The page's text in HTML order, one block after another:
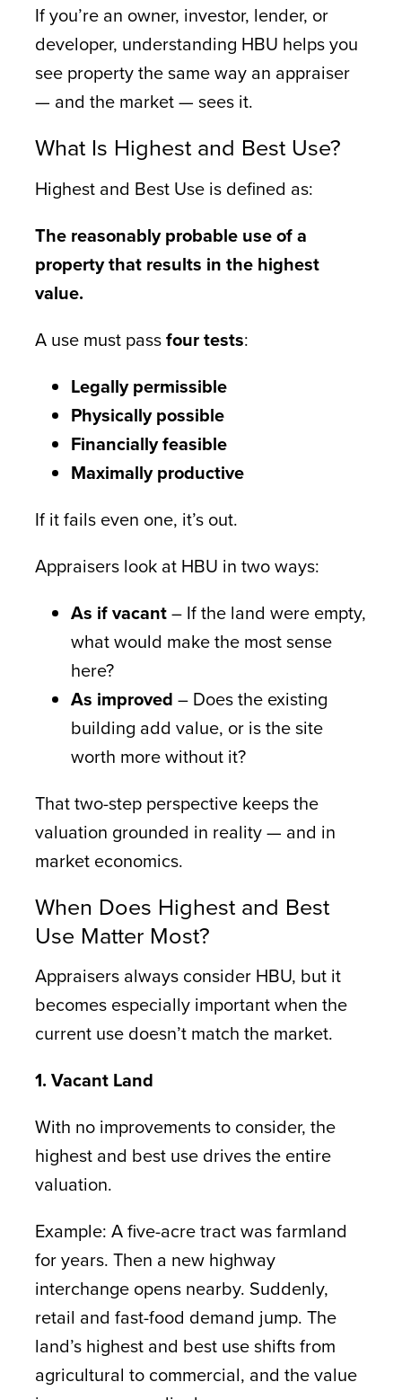
If you’re an owner, investor, lender, or
developer, understanding HBU helps you
see property the same way an appraiser
— and the market — sees it.
What Is Highest and Best Use?
Highest and Best Use is defined as:
The reasonably probable use of a
property that results in the highest
value.
A use must passfour tests:
Legally permissible
Physically possible
Financially feasible
Maximally productive
If it fails even one, it’s out.
Appraisers look at HBU in two ways:
As if vacant– If the land were empty,
what would make the most sense
here?
As improved – Does the existing
building add value, or is the site
worth more without it?
That two-step perspective keeps the
valuation grounded in reality — and in
market economics.
When Does Highest and Best
Use Matter Most?
Appraisers always consider HBU, but it
becomes especially important when the
current use doesn’t match the market.
1. Vacant Land
With no improvements to consider, the
highest and best use drives the entire
valuation.
Example: A five-acre tract was farmland
for years. Then a new highway
interchange opens nearby. Suddenly,
retail and fast-food demand jump. The
land’s highest and best use shifts from
agricultural to commercial, and the value